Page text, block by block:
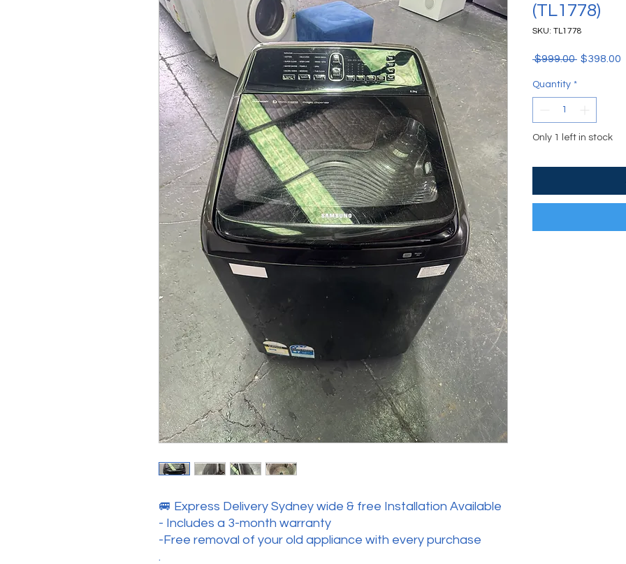
🚐 Express Delivery Sydney wide & free Installation Available
- Includes a 3-month warranty
-Free removal of your old appliance with every purchase
.
(TL1778)
SKU: TL1778
$999.00 Regular
$398.00
Quantity *
Only 1 left in stock